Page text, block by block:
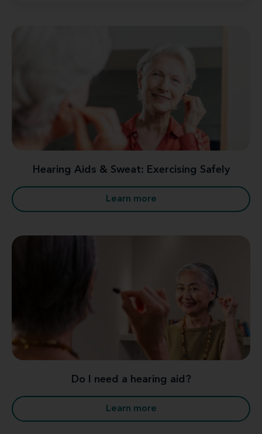
Hearing Aids & Sweat: Exercising Safely
Learn more
Do I need a hearing aid?
Learn more